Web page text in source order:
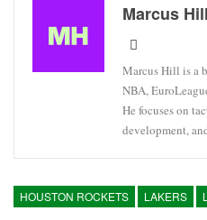
Marcus Hill
Marcus Hill is a
NBA,
He focuses on
development,
HOUSTON ROCKETS LAKERS